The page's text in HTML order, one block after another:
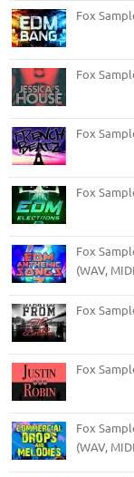
Fox
Fox
Fox
Fox
Fox
(WAV,
Fox
Fox
Fox
(WAV,